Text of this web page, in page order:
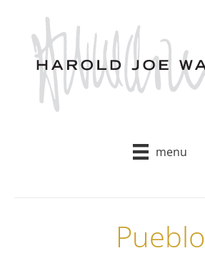
content
menu
Pueblo